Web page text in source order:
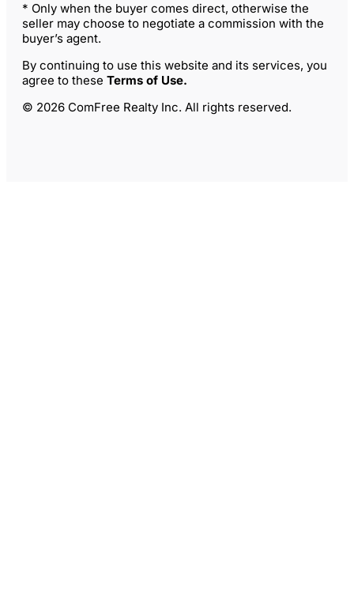
* Only when the buyer comes direct, otherwise the
seller may choose to negotiate a commission with the
buyer’s agent.
By continuing to use this website and its services, you
agree to these Terms of Use.
© 2026 ComFree Realty Inc. All rights reserved.